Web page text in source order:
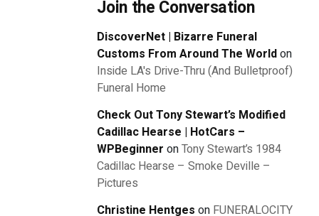
Join the Conversation
DiscoverNet | Bizarre Funeral
Customs From Around The Worldon
Inside LA's Drive-Thru (And Bulletproof)
Funeral Home
Check Out Tony Stewart’s Modified
Cadillac Hearse | HotCars –
WPBeginner onTony Stewart’s 1984
Cadillac Hearse – Smoke Deville –
Pictures
Christine Hentges on FUNERALOCITY